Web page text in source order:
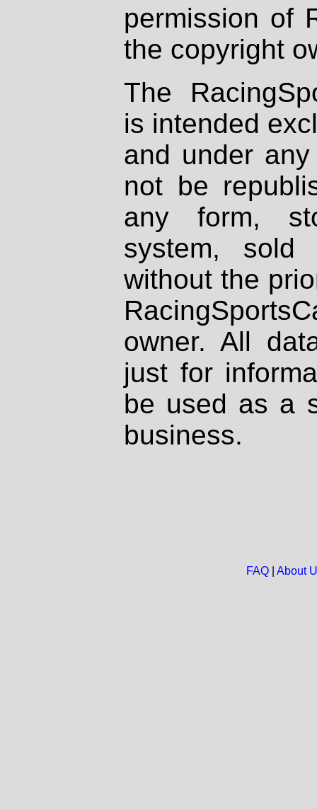
permission of
the copyright
The
is intended
and under
not be
any form,
system, sold
without the
owner. All
just for
be used as a
business.
FAQ| About